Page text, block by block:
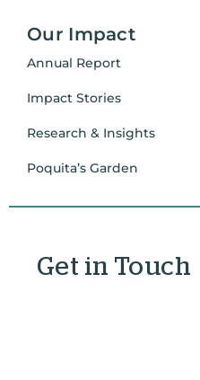
Our Impact
Annual Report
Impact Stories
Research & Insights
Poquita’s Garden
Get in Touch